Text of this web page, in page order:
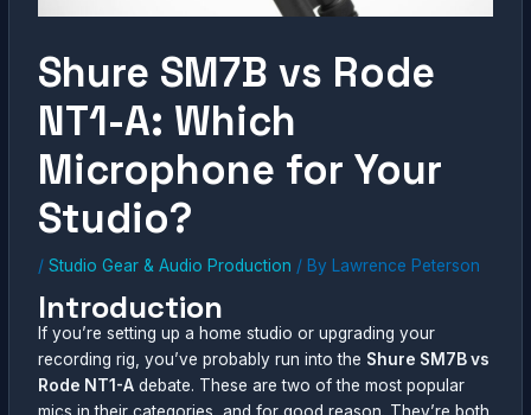
Shure SM7B vs Rode
NT1-A: Which
Microphone for Your
Studio?
/Studio Gear & Audio Production / By Lawrence Peterson
Introduction
If you’re setting up a home studio or upgrading your
recording rig, you’ve probably run into the Shure SM7B vs
Rode NT1-A debate. These are two of the most popular
mics in their categories, and for good reason. They’re both